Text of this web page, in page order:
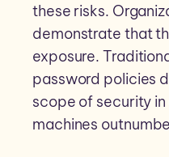
these risks.
demonstrate that
exposure.
password policies
scope of security
machines